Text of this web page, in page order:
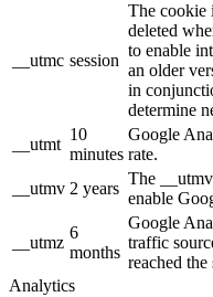
__utmc session
The cookie
deleted
to enable
an older
in
determine
__utmt
10
minutes
Google
rate.
__utmv 2 years
The
enable
__utmz
6
months
Google
traffic
reached the
Analytics